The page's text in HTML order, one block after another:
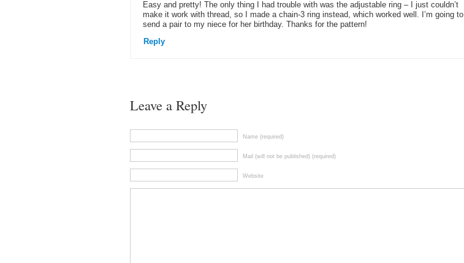
Easy and pretty! The only thing I had trouble with was the adjustable ring – I just couldn’t
make it work with thread, so I made a chain-3 ring instead, which worked well. I’m going to
send a pair to my niece for her birthday. Thanks for the pattern!
Reply
Leave a Reply
Name (required)
Mail (will not be published) (required)
Website